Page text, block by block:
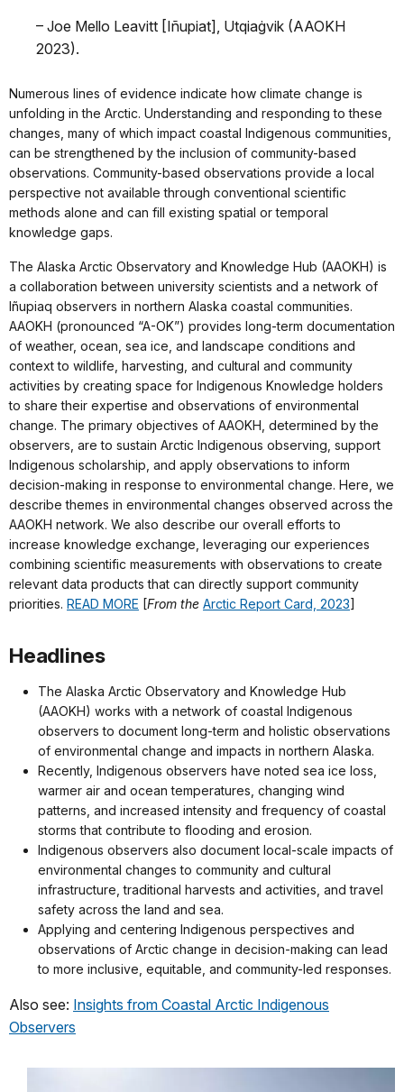
– Joe Mello Leavitt [Iñupiat], Utqiaġvik (AAOKH
2023).
Numerous lines of evidence indicate how climate change is
unfolding in the Arctic. Understanding and responding to these
changes, many of which impact coastal Indigenous communities,
can be strengthened by the inclusion of community-based
observations. Community-based observations provide a local
perspective not available through conventional scientific
methods alone and can fill existing spatial or temporal
knowledge gaps.
The Alaska Arctic Observatory and Knowledge Hub (AAOKH) is
a collaboration between university scientists and a network of
Iñupiaq observers in northern Alaska coastal communities.
AAOKH (pronounced “A-OK”) provides long-term documentation
of weather, ocean, sea ice, and landscape conditions and
context to wildlife, harvesting, and cultural and community
activities by creating space for Indigenous Knowledge holders
to share their expertise and observations of environmental
change. The primary objectives of AAOKH, determined by the
observers, are to sustain Arctic Indigenous observing, support
Indigenous scholarship, and apply observations to inform
decision-making in response to environmental change. Here, we
describe themes in environmental changes observed across the
AAOKH network. We also describe our overall efforts to
increase knowledge exchange, leveraging our experiences
combining scientific measurements with observations to create
relevant data products that can directly support community
priorities. READ MORE [From the Arctic Report Card, 2023]
Headlines
The Alaska Arctic Observatory and Knowledge Hub
(AAOKH) works with a network of coastal Indigenous
observers to document long-term and holistic observations
of environmental change and impacts in northern Alaska.
Recently, Indigenous observers have noted sea ice loss,
warmer air and ocean temperatures, changing wind
patterns, and increased intensity and frequency of coastal
storms that contribute to flooding and erosion.
Indigenous observers also document local-scale impacts of
environmental changes to community and cultural
infrastructure, traditional harvests and activities, and travel
safety across the land and sea.
Applying and centering Indigenous perspectives and
observations of Arctic change in decision-making can lead
to more inclusive, equitable, and community-led responses.
Also see: Insights from Coastal Arctic Indigenous
Observers